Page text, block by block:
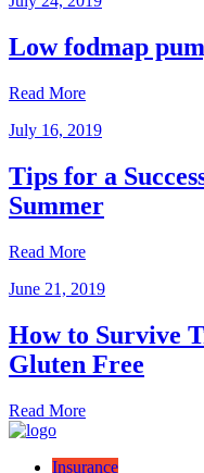
Low fodmap
Read More
July 16, 2019
Tips for a
Summer
Read More
June 21, 2019
How to Survive
Gluten Free
Read More
Insurance